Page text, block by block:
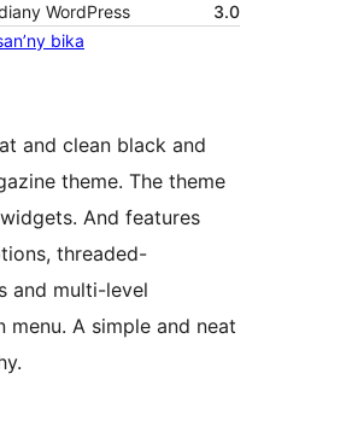
WordPress
3.0
bika
and clean black and
theme. The theme
And features
threaded-
and multi-level
menu. A simple and neat